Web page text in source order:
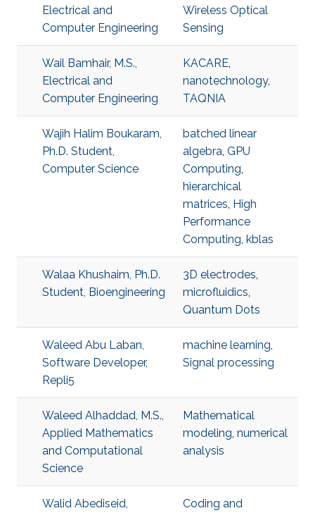
Electrical and
Computer Engineering
Wireless Optical
Sensing
Wail Bamhair, M.S.,
Electrical and
Computer Engineering
KACARE,
nanotechnology,
TAQNIA
Wajih Halim Boukaram,
Ph.D. Student,
Computer Science
batched linear
algebra, GPU
Computing,
hierarchical
matrices, High
Performance
Computing, kblas
Walaa Khushaim, Ph.D.
Student, Bioengineering
3D electrodes,
microfluidics,
Quantum Dots
Waleed Abu Laban,
Software Developer,
Repli5
machine learning,
Signal processing
Waleed Alhaddad, M.S.,
Applied Mathematics
and Computational
Science
Mathematical
modeling, numerical
analysis
Walid Abediseid,
Coding and